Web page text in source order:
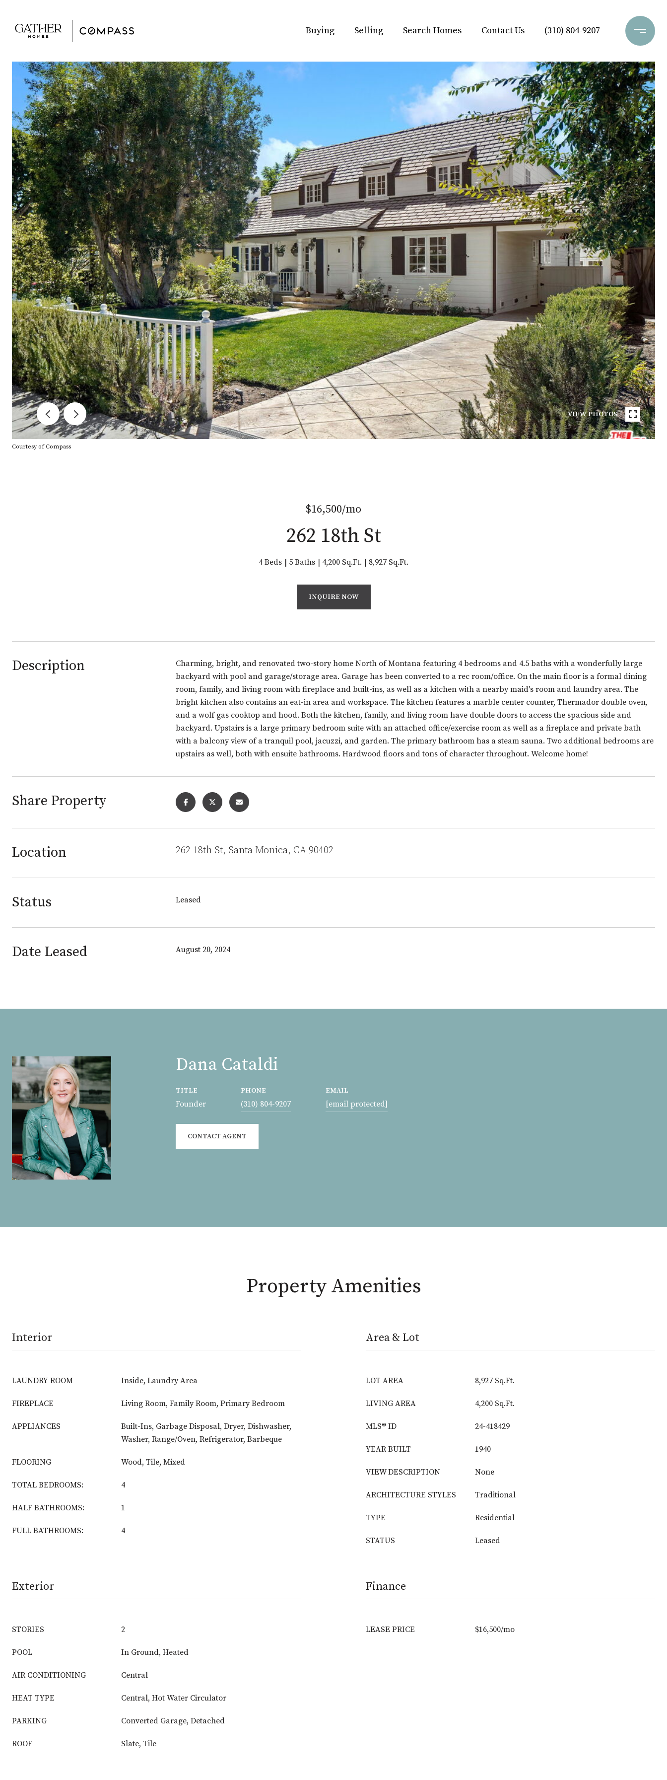
Buying Selling Search Homes Contact Us (310) 804-9207
VIEW PHOTOS
Courtesy of Compass
$16,500/mo
262 18th St
4 Beds 5 Baths 4,200 Sq.Ft. 8,927 Sq.Ft.
INQUIRE NOW
Description
Charming, bright, and renovated two-story home North of Montana featuring 4 bedrooms and 4.5 baths with a wonderfully large
backyard with pool and garage/storage area. Garage has been converted to a rec room/office. On the main floor is a formal dining
room, family, and living room with fireplace and built-ins, as well as a kitchen with a nearby maid's room and laundry area. The
bright kitchen also contains an eat-in area and workspace. The kitchen features a marble center counter, Thermador double oven,
and a wolf gas cooktop and hood. Both the kitchen, family, and living room have double doors to access the spacious side and
backyard. Upstairs is a large primary bedroom suite with an attached office/exercise room as well as a fireplace and private bath
with a balcony view of a tranquil pool, jacuzzi, and garden. The primary bathroom has a steam sauna. Two additional bedrooms are
upstairs as well, both with ensuite bathrooms. Hardwood floors and tons of character throughout. Welcome home!
Share Property
Location 262 18th St, Santa Monica, CA 90402
Status Leased
Date Leased August 20, 2024
Dana Cataldi
TITLE
Founder
PHONE
(310) 804-9207
EMAIL
[email protected]
CONTACT AGENT
Property Amenities
Interior
LAUNDRY ROOM Inside, Laundry Area
FIREPLACE Living Room, Family Room, Primary Bedroom
APPLIANCES
Built-Ins, Garbage Disposal, Dryer, Dishwasher,
Washer, Range/Oven, Refrigerator, Barbeque
FLOORING Wood, Tile, Mixed
TOTAL BEDROOMS: 4
HALF BATHROOMS: 1
FULL BATHROOMS: 4
Area & Lot
LOT AREA 8,927 Sq.Ft.
LIVING AREA 4,200 Sq.Ft.
MLS® ID 24-418429
YEAR BUILT 1940
VIEW DESCRIPTION None
ARCHITECTURE STYLES Traditional
TYPE Residential
STATUS Leased
Exterior
STORIES 2
POOL In Ground, Heated
AIR CONDITIONING Central
HEAT TYPE Central, Hot Water Circulator
PARKING Converted Garage, Detached
ROOF Slate, Tile
Finance
LEASE PRICE $16,500/mo